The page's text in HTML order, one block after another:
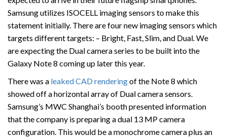
Samsung utilizes ISOCELL imaging sensors to make this
statement initially. There are four new imaging sensors which
targets different targets: – Bright, Fast, Slim, and Dual. We
are expecting the Dual camera series to be built into the
Galaxy Note 8 coming up later this year.
There was a leaked CAD renderingof the Note 8 which
showed off a horizontal array of Dual camera sensors.
Samsung’s MWC Shanghai’s booth presented information
that the company is preparing a dual 13 MP camera
configuration. This would be a monochrome camera plus an